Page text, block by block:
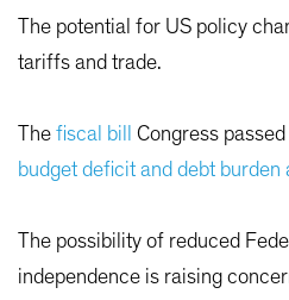
The potential for US policy
tariffs and trade.
The fiscal bill
Congress
budget deficit and debt
The possibility of reduced
independence is raising